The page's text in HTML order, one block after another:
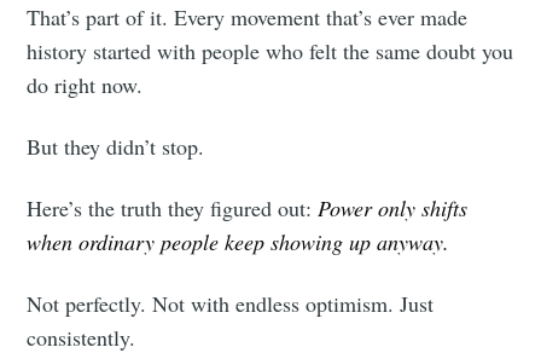
That’s part of it. Every movement that’s ever made
history started with people who felt the same doubt you
do right now.
But they didn’t stop.
Here’s the truth they figured out: Power only shifts
when ordinary people keep showing up anyway.
Not perfectly. Not with endless optimism. Just
consistently.